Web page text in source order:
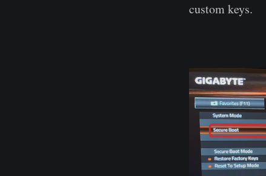
custom keys.